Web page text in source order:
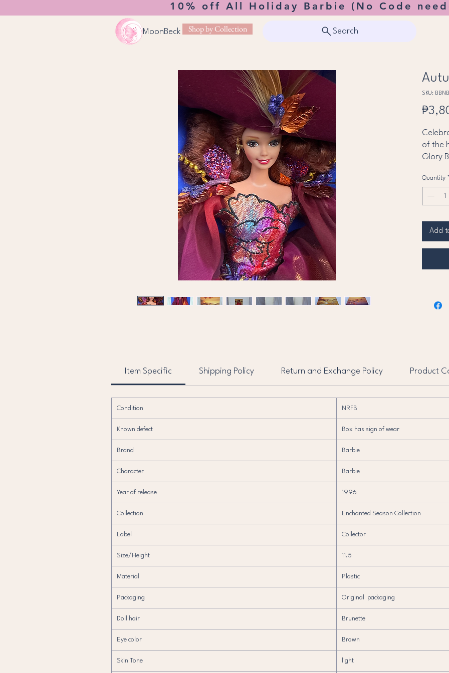
10% off All Holiday Barbie (No Code
MoonBeck Shop by Collection Search
SKU:
of the
Glory
Barbie
that
look.
with
fall.
Quantity
Add
Item Specific Shipping Policy Return and Exchange Policy Product
Condition NRFB
Known defect Box has sign of wear
Brand Barbie
Character Barbie
Year of release 1996
Collection Enchanted Season Collection
Label Collector
Size/Height 11.5
Material Plastic
Packaging Original packaging
Doll hair Brunette
Eye color Brown
Skin Tone light